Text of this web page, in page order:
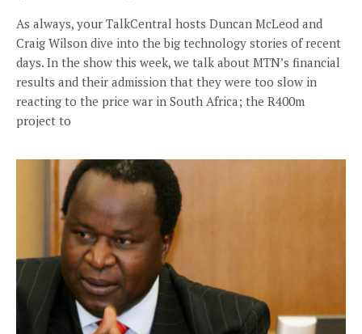
As always, your TalkCentral hosts Duncan McLeod and
Craig Wilson dive into the big technology stories of recent
days. In the show this week, we talk about MTN’s financial
results and their admission that they were too slow in
reacting to the price war in South Africa; the R400m
project to